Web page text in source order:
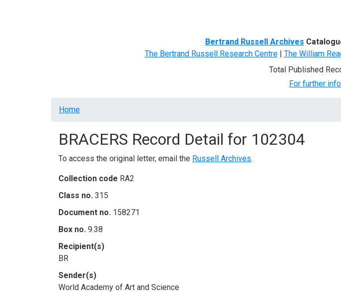
Bertrand Russell Archives
The Bertrand Russell Research Centre| The William
Total Published
For further
Breadcrumb
Home
BRACERS Record Detail for 102304
To access the original letter, email the Russell Archives.
Collection code RA2
Class no. 315
Document no. 158271
Box no. 9.38
Recipient(s)
BR
Sender(s)
World Academy of Art and Science